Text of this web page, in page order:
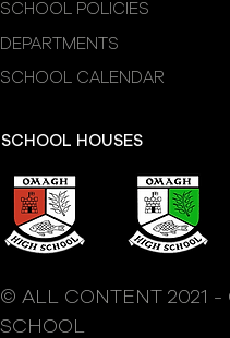
SCHOOL POLICIES
DEPARTMENTS
SCHOOL CALENDAR
SCHOOL HOUSES
© ALL CONTENT 2021 -
SCHOOL